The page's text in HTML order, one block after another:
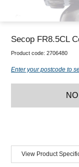
Secop FR8.5CL
Product code: 2706480
Enter your postcode to
View Product